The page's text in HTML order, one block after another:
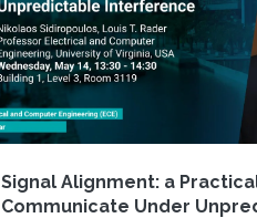
Signal Alignment: a
Communicate Under